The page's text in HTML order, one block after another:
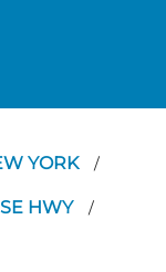
YORK /
HWY /